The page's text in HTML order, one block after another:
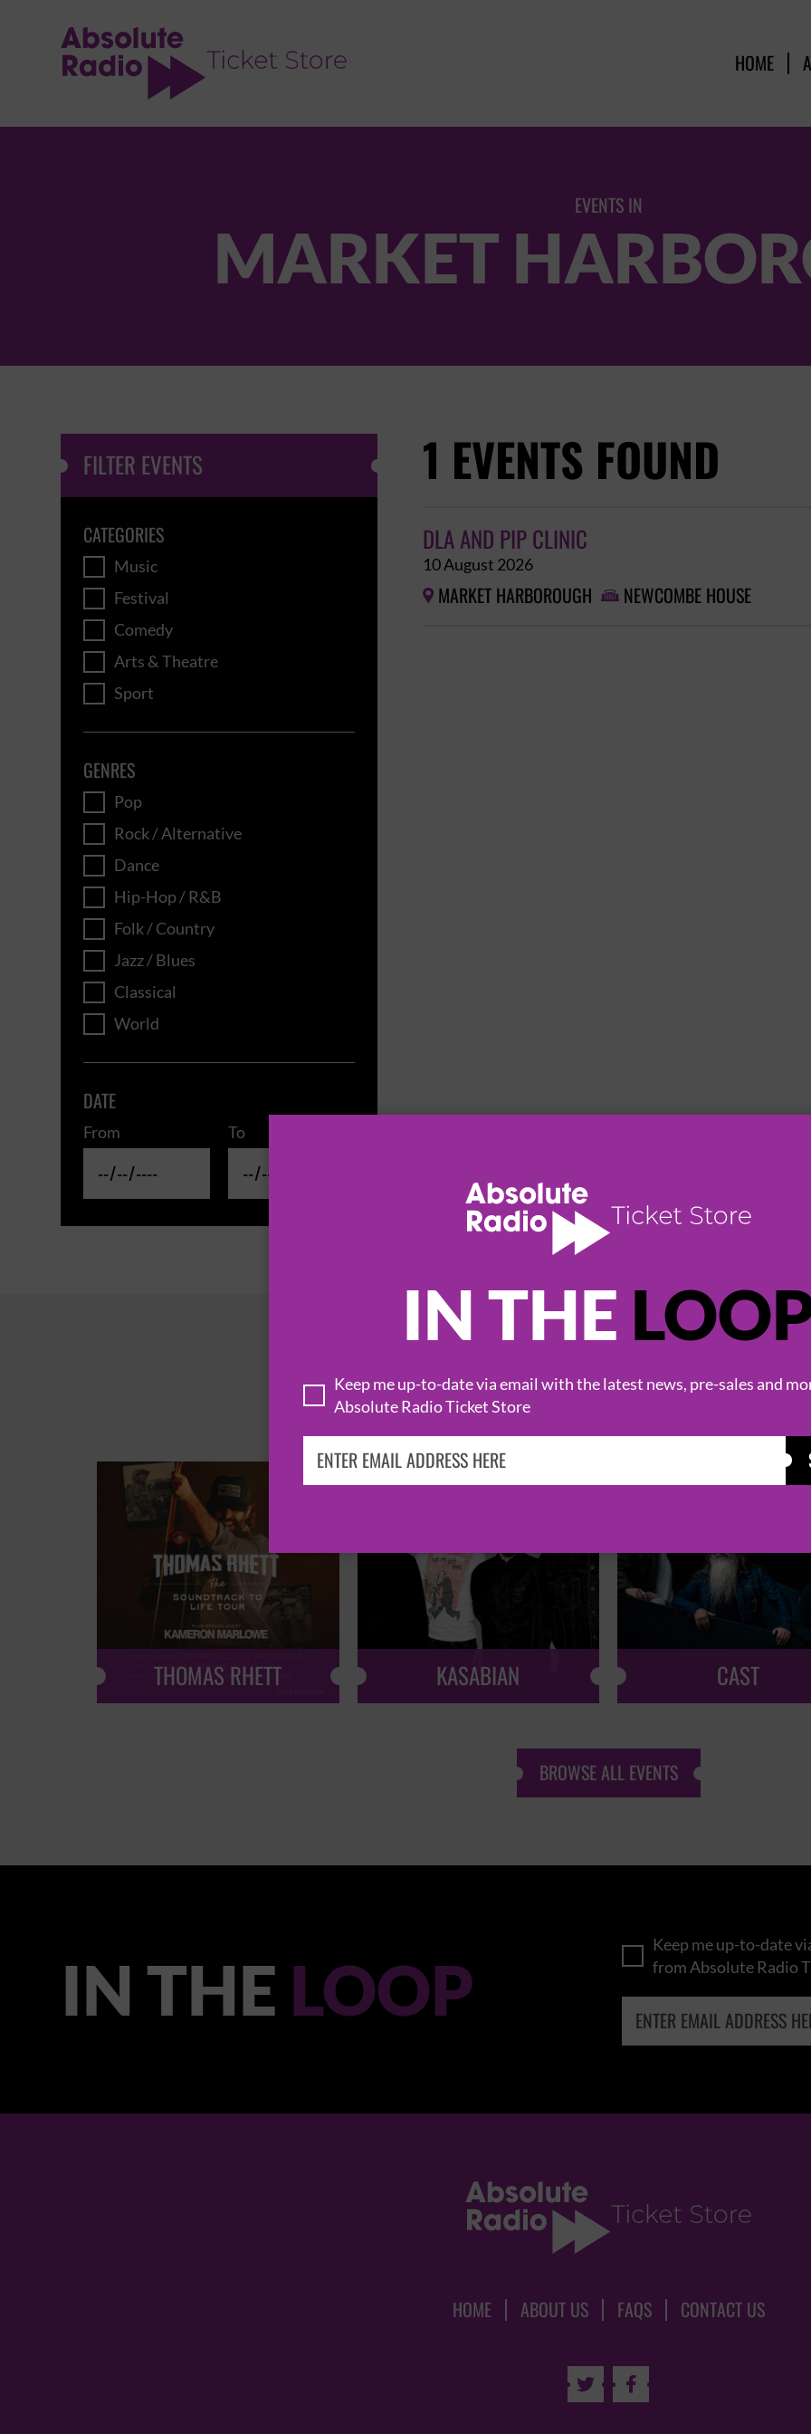
IN THE
Keep me up-to-date via email with the latest news, pre-sales and
Absolute Radio Ticket Store
HOME
EVENTS IN
MARKET
FILTER EVENTS
CATEGORIES
Music
Festival
Comedy
Arts & Theatre
Sport
GENRES
Pop
Rock / Alternative
Dance
Hip-Hop / R&B
Folk / Country
Jazz / Blues
Classical
World
DATE
From To
1 EVENTS FOUND
DLA AND PIP CLINIC
10 August 2026
 MARKET HARBOROUGH  NEWCOMBE HOUSE
HOT EVENTS
THOMAS RHETT KASABIAN CAST
BROWSE ALL EVENTS
IN THE LOOP
Keep me up-to-date
from Absolute Radio
HOME ABOUT US FAQS CONTACT US
 